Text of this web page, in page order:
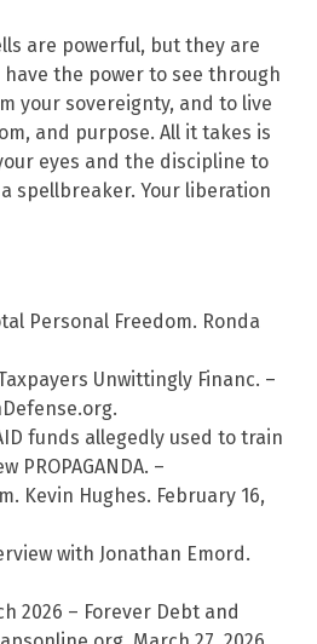
are powerful, but they are
the power to see through
your sovereignty, and to live
and purpose. All it takes is
eyes and the discipline to
spellbreaker. Your liberation
Personal Freedom. Ronda
Unwittingly Financ. –
funds allegedly used to train
PROPAGANDA. –
Kevin Hughes. February 16,
with Jonathan Emord.
2026 – Forever Debt and